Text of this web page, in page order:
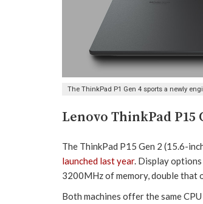
The ThinkPad P1 Gen 4 sports a newly
Lenovo ThinkPad P15
The ThinkPad P15 Gen 2 (15.6-
launched last year. Display
3200MHz of memory, double that
Both machines offer the same